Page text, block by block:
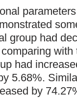
group had
had
5.68%.
by